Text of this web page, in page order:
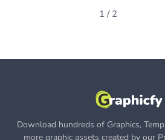
1 / 2
Download hundreds of Graphics,
more graphic assets created by our